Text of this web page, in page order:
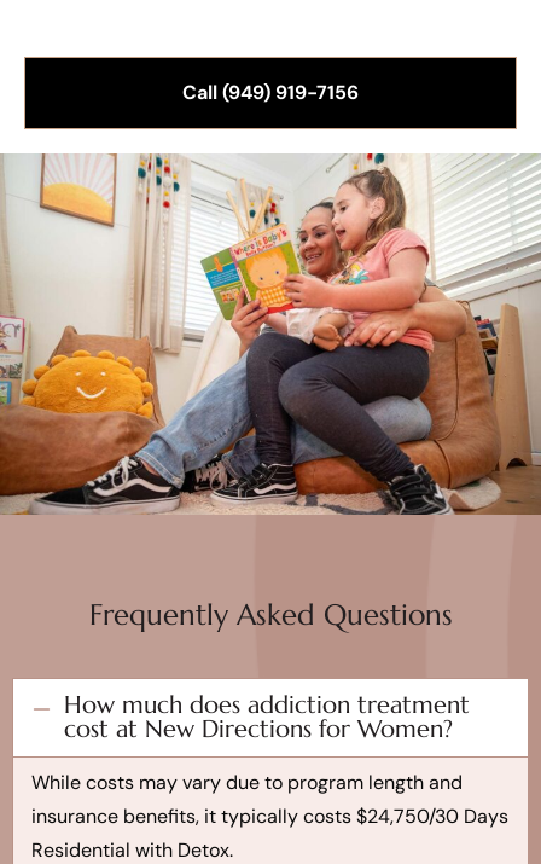
Call (949) 919-7156
Frequently Asked Questions
How much does addiction treatment
cost at New Directions for Women?
While costs may vary due to program length and
insurance benefits, it typically costs $24,750/30 Days
Residential with Detox.